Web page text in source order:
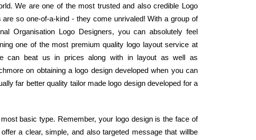
We are one of the most trusted and also credible Logo
so one-of-a-kind - they come unrivaled! With a group of
Organisation Logo Designers, you can absolutely feel
one of the most premium quality logo layout service at
can beat us in prices along with in layout as well as
on obtaining a logo design developed when you can
far better quality tailor made logo design developed for a
basic type. Remember, your logo design is the face of
a clear, simple, and also targeted message that willbe